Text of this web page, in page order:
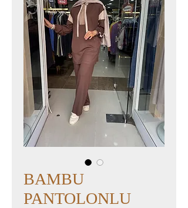
BAMBU
PANTOLONLU